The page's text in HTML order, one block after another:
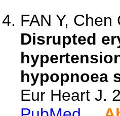
FAN Y,
Disrupted
hypopnoea
Eur Heart J.